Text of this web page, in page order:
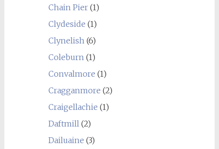
Chain Pier(1)
Clydeside (1)
Clynelish (6)
Coleburn (1)
Convalmore (1)
Cragganmore (2)
Craigellachie (1)
Daftmill (2)
Dailuaine (3)